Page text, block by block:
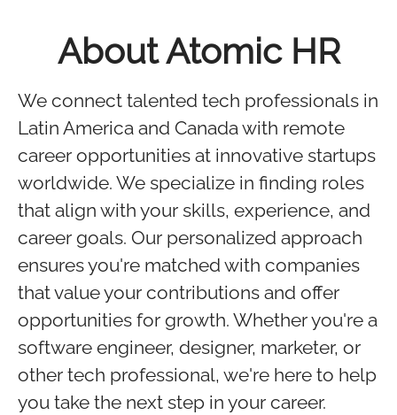
About Atomic HR
We connect talented tech professionals in
Latin America and Canada with remote
career opportunities at innovative startups
worldwide. We specialize in finding roles
that align with your skills, experience, and
career goals. Our personalized approach
ensures you're matched with companies
that value your contributions and offer
opportunities for growth. Whether you're a
software engineer, designer, marketer, or
other tech professional, we're here to help
you take the next step in your career.